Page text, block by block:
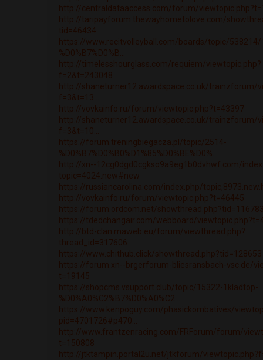
http://centraldataaccess.com/forum/
http://taripayforum.thewayhometolove.com/
tid=46434
https://www.recitvolleyball.com/boards/topic/
%D0%B7%D0%B...
http://timelesshourglass.com/requiem/viewtopic.php?
f=2&t=243048
http://shaneturner12.awardspace.co.uk/trainzforum/
f=3&t=13...
http://vovkainfo.ru/forum/viewtopic.php?t=43397
http://shaneturner12.awardspace.co.uk/trainzforum/
f=3&t=10...
https://forum.treningbiegacza.pl/topic/2514-
%D0%B7%D0%B0%D1%85%D0%BE%D0%...
http://xn--12cg0dgd0cgkso9a9eg1b0dvhwf.com/
topic=4024.new#new
https://russiancarolina.com/index.php/
http://vovkainfo.ru/forum/viewtopic.php?t=46445
https://forum.ordcom.net/
https://tdedchangair.com/webboard/
http://btd-clan.maweb.eu/forum/viewthread.php?
thread_id=317606
https://www.chithub.click/showthread.php?tid=128653
https://forum.xn--brgerforum-bliesransbach-vsc.de/
t=19145
https://shopcms.vsupport.club/topic/15322-1kladtop-
%D0%A0%C2%B7%D0%A0%C2...
https://www.kenpoguy.com/phasickombatives/
pid=4701726#p470...
http://www.frantzenracing.com/FRForum/forum/
t=150808
http://jtktampin.portal2u.net/jtkforum/